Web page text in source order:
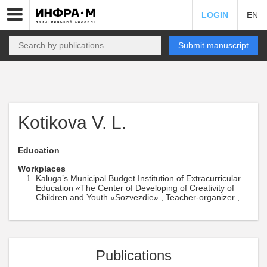
LOGIN EN
Submit manuscript
Kotikova V. L.
Education
Workplaces
Kaluga’s Municipal Budget Institution of Extracurricular
Education «The Center of Developing of Creativity of
Children and Youth «Sozvezdie» , Teacher-organizer ,
Publications